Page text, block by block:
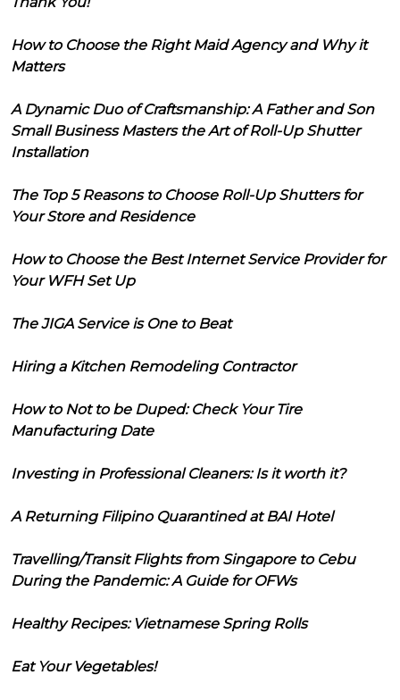
How to Choose the Right Maid Agency and Why it
Matters
A Dynamic Duo of Craftsmanship: A Father and Son
Small Business Masters the Art of Roll-Up Shutter
Installation
The Top 5 Reasons to Choose Roll-Up Shutters for
Your Store and Residence
How to Choose the Best Internet Service Provider for
Your WFH Set Up
The JIGA Service is One to Beat
Hiring a Kitchen Remodeling Contractor
How to Not to be Duped: Check Your Tire
Manufacturing Date
Investing in Professional Cleaners: Is it worth it?
A Returning Filipino Quarantined at BAI Hotel
Travelling/Transit Flights from Singapore to Cebu
During the Pandemic: A Guide for OFWs
Healthy Recipes: Vietnamese Spring Rolls
Eat Your Vegetables!